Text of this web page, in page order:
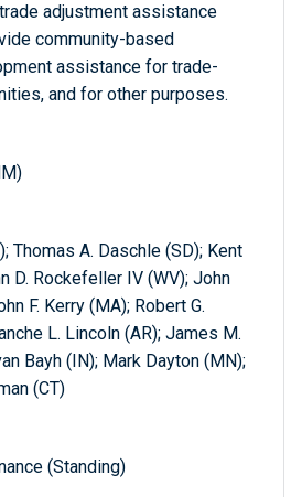
adjustment assistance
community-based
assistance for trade-
and for other purposes.
Thomas A. Daschle (SD); Kent
D. Rockefeller IV (WV); John
F. Kerry (MA); Robert G.
L. Lincoln (AR); James M.
Bayh (IN); Mark Dayton (MN);
(CT)
(Standing)